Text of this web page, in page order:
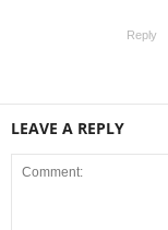
Reply
LEAVE A REPLY